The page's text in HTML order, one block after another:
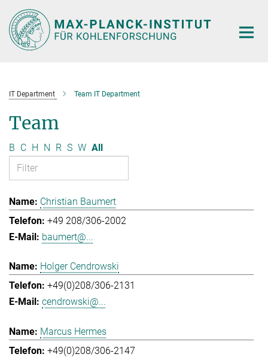
Main-
Content
IT Department Team IT Department
Team
B C H N R S W All
Christian Baumert
+49 208/306-2002
baumert@...
Holger Cendrowski
+49(0)208/306-2131
cendrowski@...
Marcus Hermes
+49(0)208/306-2147